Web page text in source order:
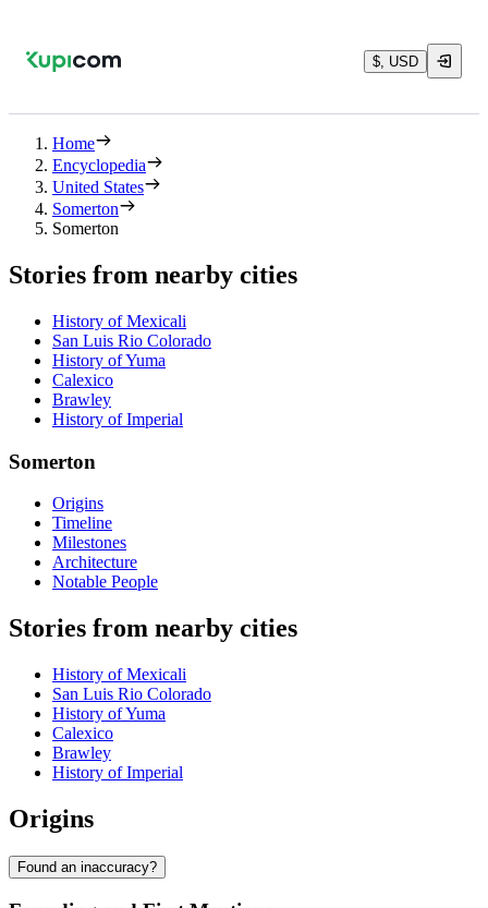
$, USD
Home
Encyclopedia
United States
Somerton
Somerton
Stories from nearby cities
History of Mexicali
San Luis Rio Colorado
History of Yuma
Calexico
Brawley
History of Imperial
Somerton
Origins
Timeline
Milestones
Architecture
Notable People
Stories from nearby cities
History of Mexicali
San Luis Rio Colorado
History of Yuma
Calexico
Brawley
History of Imperial
Origins
Found an inaccuracy?